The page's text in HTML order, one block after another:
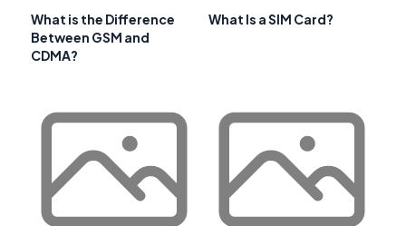
What is the Difference
Between GSM and
CDMA?
What Is a SIM Card?